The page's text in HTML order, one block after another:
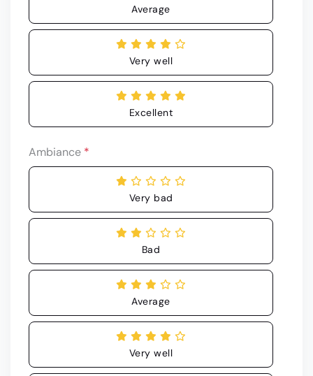
Average
Very well
Excellent
Ambiance *
Very bad
Bad
Average
Very well